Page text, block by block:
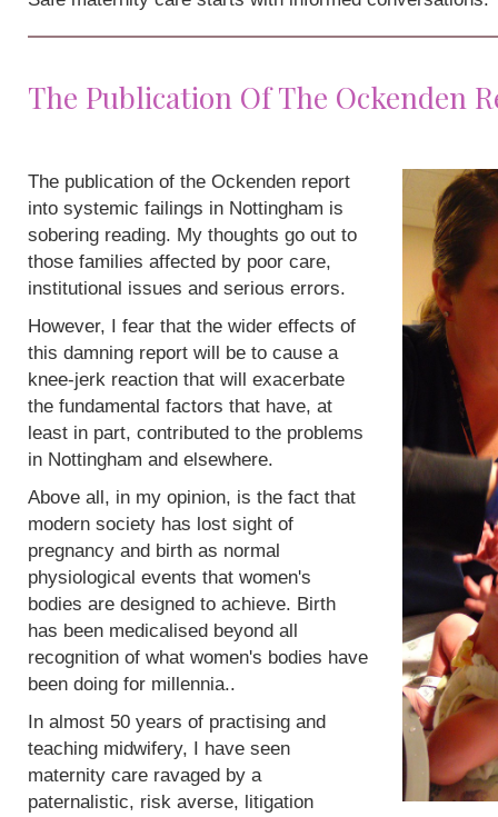
The Publication Of The Ockenden
The publication of the Ockenden report
into systemic failings in Nottingham is
sobering reading. My thoughts go out to
those families affected by poor care,
institutional issues and serious errors.
However, I fear that the wider effects of
this damning report will be to cause a
knee-jerk reaction that will exacerbate
the fundamental factors that have, at
least in part, contributed to the problems
in Nottingham and elsewhere.
Above all, in my opinion, is the fact that
modern society has lost sight of
pregnancy and birth as normal
physiological events that women's
bodies are designed to achieve. Birth
has been medicalised beyond all
recognition of what women's bodies have
been doing for millennia..
In almost 50 years of practising and
teaching midwifery, I have seen
maternity care ravaged by a
paternalistic, risk averse, litigation